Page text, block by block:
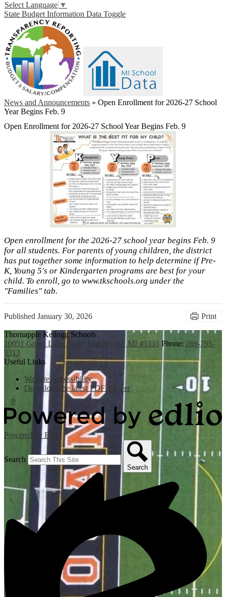
Select Language ▼
State Budget Information Data Toggle
News and Announcements » Open Enrollment for 2026-27 School
Year Begins Feb. 9
Open Enrollment for 2026-27 School Year Begins Feb. 9
Open enrollment for the 2026-27 school year begins Feb. 9
for all students. For parents of young children, the district
has put together some information to help determine if Pre-
K, Young 5's or Kindergarten programs are best for your
child. To enroll, go to www.tkschools.org under the
"Families" tab.
Published January 30, 2026 Print
Thornapple Kellogg Schools
10051 Green Lake Road, Middleville, MI 49333 Phone: 269-795-
3313
Useful Links
Website Accessibility
Download the latest PDF Viewer
Powered by Edlio
Search
Search